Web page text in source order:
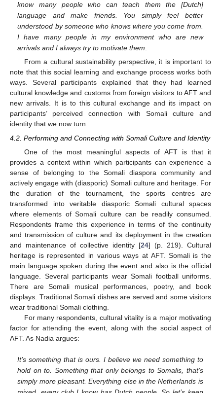
know many people who can teach them the [Dutch]
language and make friends. You simply feel better
understood by someone who knows where you come from.
I have many people in my environment who are new
arrivals and I always try to motivate them.
From a cultural sustainability perspective, it is important to
note that this social learning and exchange process works both
ways. Several participants explained that they had learned
cultural knowledge and customs from foreign visitors to AFT and
new arrivals. It is to this cultural exchange and its impact on
participants’ perceived connection with Somali culture and
identity that we now turn.
4.2. Performing and Connecting with Somali Culture and Identity
One of the most meaningful aspects of AFT is that it
provides a context within which participants can experience a
sense of belonging to the Somali diaspora community and
actively engage with (diasporic) Somali culture and heritage. For
the duration of the tournament, the sports centres are
transformed into veritable diasporic Somali cultural spaces
where elements of Somali culture can be readily consumed.
Respondents frame this experience in terms of the continuity
and transmission of culture and its deployment in the creation
and maintenance of collective identity [24] (p. 219). Cultural
heritage is represented in various ways at AFT. Somali is the
main language spoken during the event and also is the official
language. Several participants wear Somali football uniforms.
There are Somali musical performances, poetry, and book
displays. Traditional Somali dishes are served and some visitors
wear traditional Somali clothing.
For many respondents, cultural vitality is a major motivating
factor for attending the event, along with the social aspect of
AFT. As Nadia argues:
It’s something that is ours. I believe we need something to
hold on to. Something that only belongs to Somalis, that’s
simply more pleasant. Everything else in the Netherlands is